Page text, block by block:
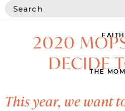
FAITH
2020
DECIDE
THE
This year, we want